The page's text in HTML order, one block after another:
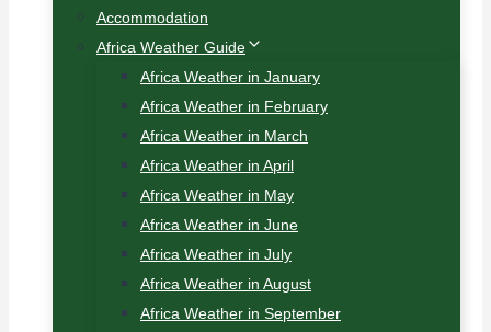
Accommodation
Africa Weather Guide
Africa Weather in January
Africa Weather in February
Africa Weather in March
Africa Weather in April
Africa Weather in May
Africa Weather in June
Africa Weather in July
Africa Weather in August
Africa Weather in September